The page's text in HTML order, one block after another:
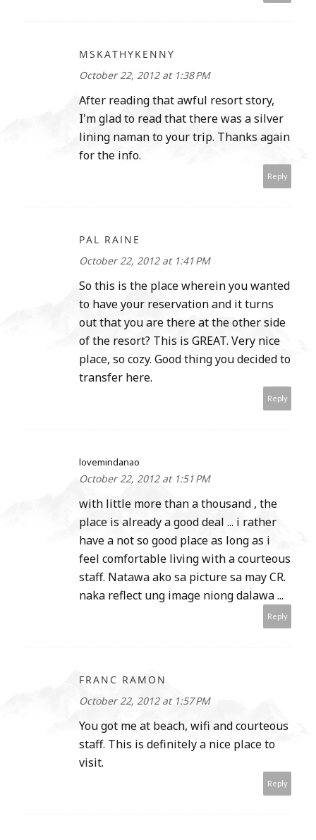
MSKATHYKENNY
October 22, 2012 at 1:38 PM
After reading that awful resort story,
I'm glad to read that there was a silver
lining naman to your trip. Thanks again
for the info.
Reply
PAL RAINE
October 22, 2012 at 1:41 PM
So this is the place wherein you wanted
to have your reservation and it turns
out that you are there at the other side
of the resort? This is GREAT. Very nice
place, so cozy. Good thing you decided to
transfer here.
Reply
lovemindanao
October 22, 2012 at 1:51 PM
with little more than a thousand , the
place is already a good deal ... i rather
have a not so good place as long as i
feel comfortable living with a courteous
staff. Natawa ako sa picture sa may CR.
naka reflect ung image niong dalawa ...
Reply
FRANC RAMON
October 22, 2012 at 1:57 PM
You got me at beach, wifi and courteous
staff. This is definitely a nice place to
visit.
Reply